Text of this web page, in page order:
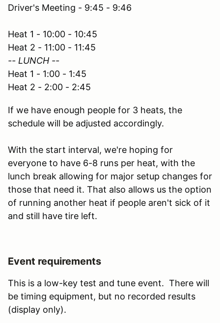
Driver's Meeting - 9:45 - 9:46
Heat 1 - 10:00 - 10:45
Heat 2 - 11:00 - 11:45
-- LUNCH --
Heat 1 - 1:00 - 1:45
Heat 2 - 2:00 - 2:45
If we have enough people for 3 heats, the
schedule will be adjusted accordingly.
With the start interval, we're hoping for
everyone to have 6-8 runs per heat, with the
lunch break allowing for major setup changes for
those that need it. That also allows us the option
of running another heat if people aren't sick of it
and still have tire left.
Event requirements
This is a low-key test and tune event. There will
be timing equipment, but no recorded results
(display only).